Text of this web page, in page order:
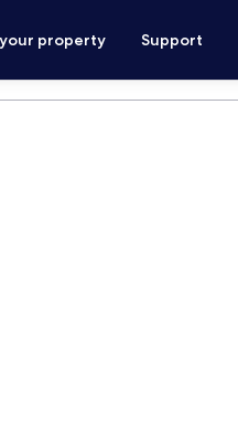
property Support